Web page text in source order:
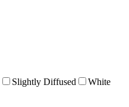
Slightly Diffused White